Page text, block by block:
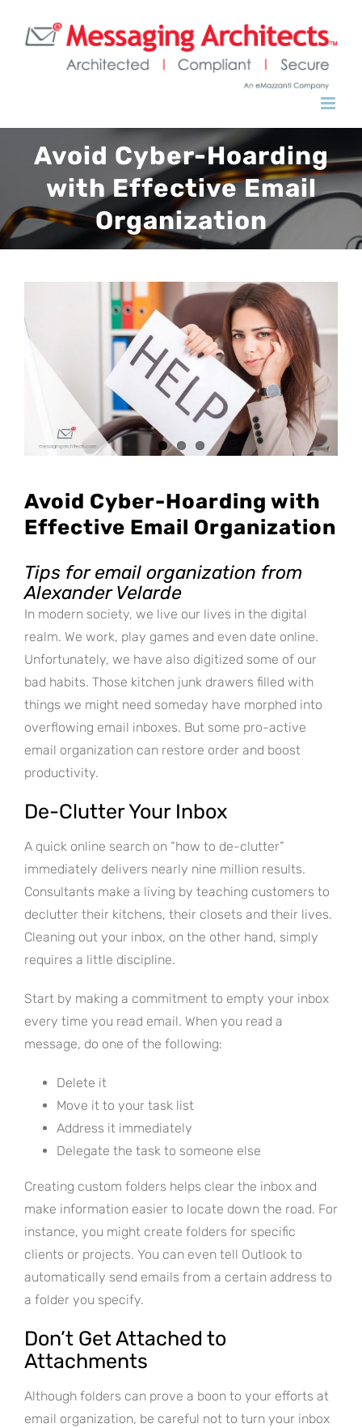
Avoid Cyber-Hoarding
with Effective Email
Organization
Image
Avoid Cyber-Hoarding with
Effective Email Organization
Tips for email organization from
Alexander Velarde
In modern society, we live our lives in the digital
realm. We work, play games and even date online.
Unfortunately, we have also digitized some of our
bad habits. Those kitchen junk drawers filled with
things we might need someday have morphed into
overflowing email inboxes. But some pro-active
email organization can restore order and boost
productivity.
De-Clutter Your Inbox
A quick online search on “how to de-clutter”
immediately delivers nearly nine million results.
Consultants make a living by teaching customers to
declutter their kitchens, their closets and their lives.
Cleaning out your inbox, on the other hand, simply
requires a little discipline.
Start by making a commitment to empty your inbox
every time you read email. When you read a
message, do one of the following:
Delete it
Move it to your task list
Address it immediately
Delegate the task to someone else
Creating custom folders helps clear the inbox and
make information easier to locate down the road. For
instance, you might create folders for specific
clients or projects. You can even tell Outlook to
automatically send emails from a certain address to
a folder you specify.
Don’t Get Attached to
Attachments
Although folders can prove a boon to your efforts at
email organization, be careful not to turn your inbox